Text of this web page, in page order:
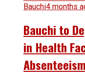
Bauchi4 months
Bauchi to
in Health
Absenteeism